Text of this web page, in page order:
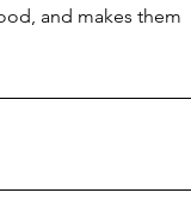
and makes them